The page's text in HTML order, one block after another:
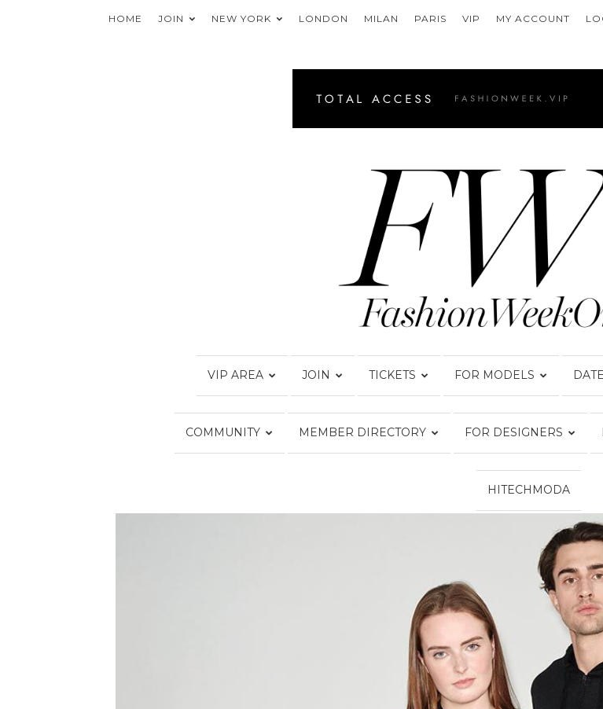
HOME JOIN NEW YORK LONDON MILAN PARIS VIP MY ACCOUNT
Week
Online®
VIP AREA JOIN TICKETS FOR MODELS
COMMUNITY MEMBER DIRECTORY FOR DESIGNERS
HITECHMODA